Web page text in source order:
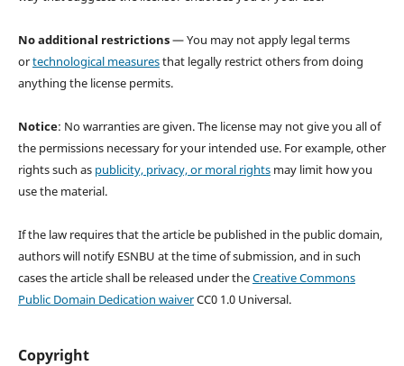
No additional restrictions— You may not apply legal terms
ortechnological measuresthat legally restrict others from doing
anything the license permits.
Notice: No warranties are given. The license may not give you all of
the permissions necessary for your intended use. For example, other
rights such as publicity, privacy, or moral rightsmay limit how you
use the material.
If the law requires that the article be published in the public domain,
authors will notify ESNBU at the time of submission, and in such
cases the article shall be released under theCreative Commons
Public Domain Dedication waiverCC0 1.0 Universal.
Copyright